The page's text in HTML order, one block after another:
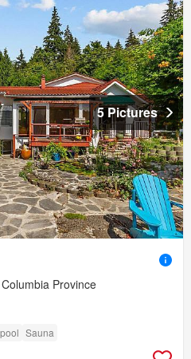
5 Pictures
Province
Sauna